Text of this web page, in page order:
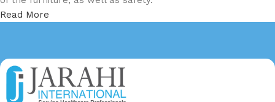
Read More